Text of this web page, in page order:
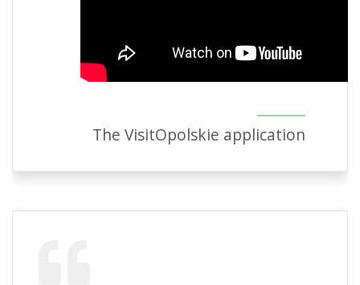
The VisitOpolskie application